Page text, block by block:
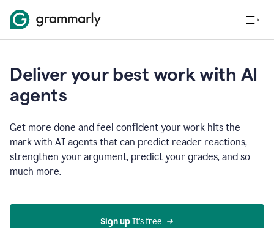
Deliver your best work with AI
agents
Get more done and feel confident your work hits the
mark with AI agents that can predict reader reactions,
strengthen your argument, predict your grades, and so
much more.
Sign up It’s free